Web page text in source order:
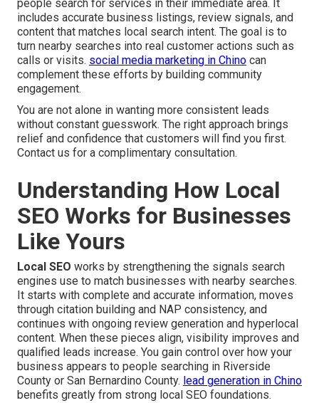
people search for services in their immediate area. It
includes accurate business listings, review signals, and
content that matches local search intent. The goal is to
turn nearby searches into real customer actions such as
calls or visits. social media marketing in Chino can
complement these efforts by building community
engagement.
You are not alone in wanting more consistent leads
without constant guesswork. The right approach brings
relief and confidence that customers will find you first.
Contact us for a complimentary consultation.
Understanding How Local
SEO Works for Businesses
Like Yours
Local SEO works by strengthening the signals search
engines use to match businesses with nearby searches.
It starts with complete and accurate information, moves
through citation building and NAP consistency, and
continues with ongoing review generation and hyperlocal
content. When these pieces align, visibility improves and
qualified leads increase. You gain control over how your
business appears to people searching in Riverside
County or San Bernardino County. lead generation in Chino
benefits greatly from strong local SEO foundations.